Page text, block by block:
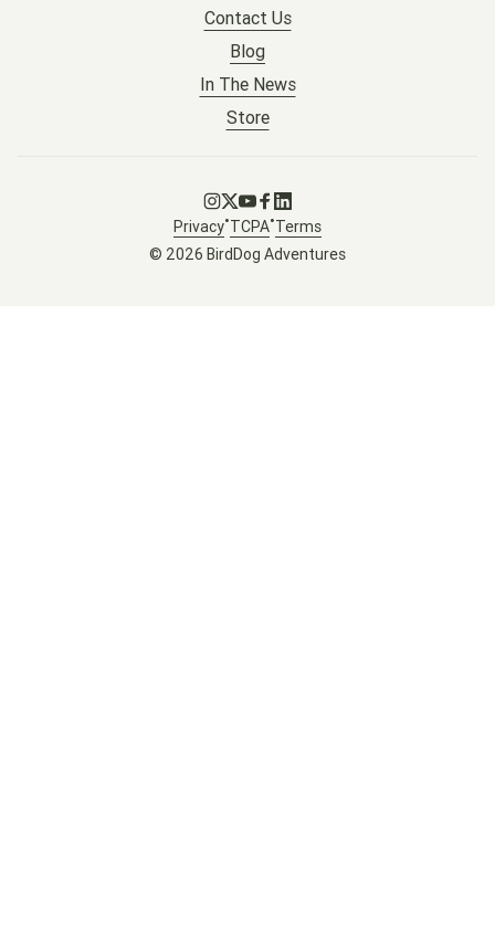
Contact Us
Blog
In The News
Store
Go to Instagram
Go to X
Go to Youtube
Go to Facebook
Go to LinkedIn
© 2026 BirdDog Adventures
Privacy•TCPA•Terms